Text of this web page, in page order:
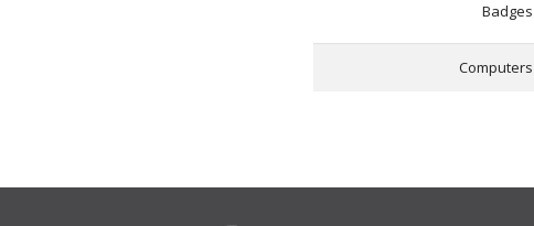
Badges
Computers